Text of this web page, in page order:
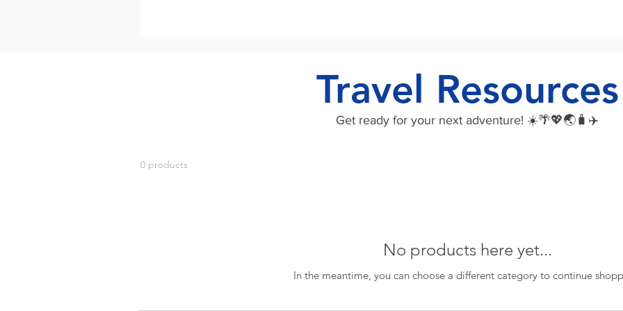
Travel Resources
Get ready for your next adventure! ☀️🌴💖🌏🧳✈️
0 products
No products here yet...
In the meantime, you can choose a different category to continue